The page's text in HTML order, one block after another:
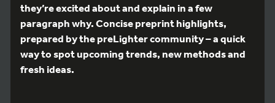
they’re excited about and explain in a few
paragraph why. Concise preprint highlights,
prepared by the preLighter community – a quick
way to spot upcoming trends, new methods and
fresh ideas.